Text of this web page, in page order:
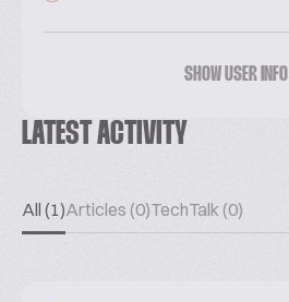
SHOW USER INFO
LATEST ACTIVITY
All (1)Articles (0)TechTalk (0)